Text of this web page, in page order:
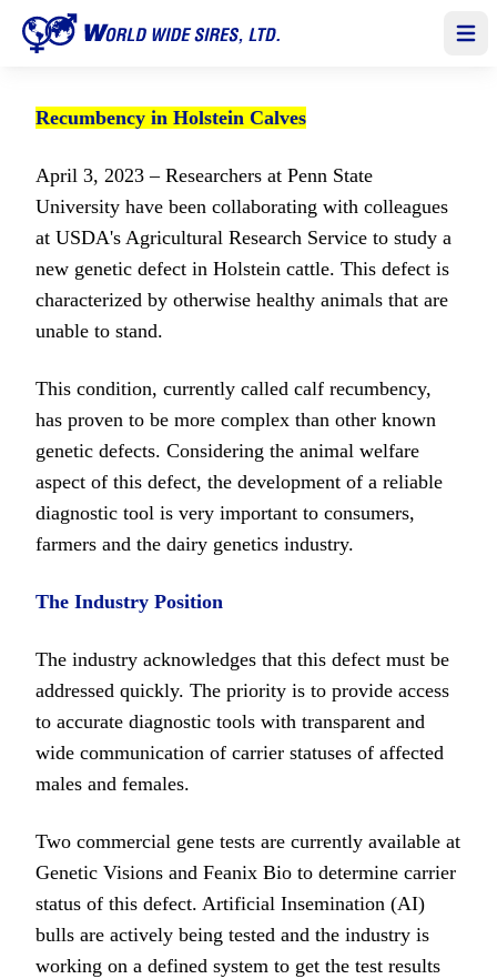
Recumbency in Holstein Calves
April 3, 2023 – Researchers at Penn State
University have been collaborating with colleagues
at USDA's Agricultural Research Service to study a
new genetic defect in Holstein cattle. This defect is
characterized by otherwise healthy animals that are
unable to stand.
This condition, currently called calf recumbency,
has proven to be more complex than other known
genetic defects. Considering the animal welfare
aspect of this defect, the development of a reliable
diagnostic tool is very important to consumers,
farmers and the dairy genetics industry.
The Industry Position
The industry acknowledges that this defect must be
addressed quickly. The priority is to provide access
to accurate diagnostic tools with transparent and
wide communication of carrier statuses of affected
males and females.
Two commercial gene tests are currently available at
Genetic Visions and Feanix Bio to determine carrier
status of this defect. Artificial Insemination (AI)
bulls are actively being tested and the industry is
working on a defined system to get the test results